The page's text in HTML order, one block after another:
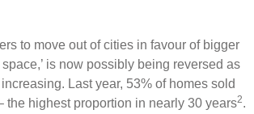
to move out of cities in favour of bigger
is now possibly being reversed as
Last year, 53% of homes sold
highest proportion in nearly 30 years2.